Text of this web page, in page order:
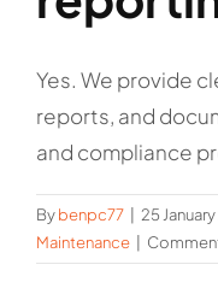
Yes. We provide
reports, and
and compliance
Bybenpc77 25
Maintenance